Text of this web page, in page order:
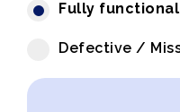
Fully functional
Defective /